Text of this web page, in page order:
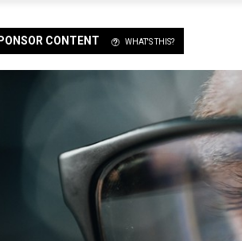
CONTENT WHAT'S THIS?